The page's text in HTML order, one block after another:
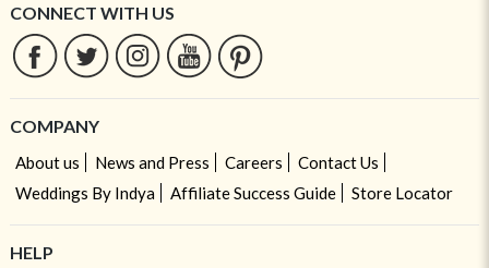
CONNECT WITH US
COMPANY
About us News and Press Careers
Contact Us
Weddings By Indya
Affiliate Success Guide Store Locator
HELP